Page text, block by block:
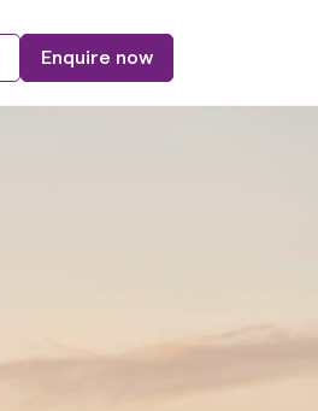
Enquire now